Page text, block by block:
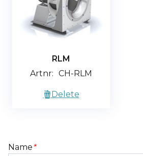
RLM
Artnr: CH-RLM
Delete
Name*